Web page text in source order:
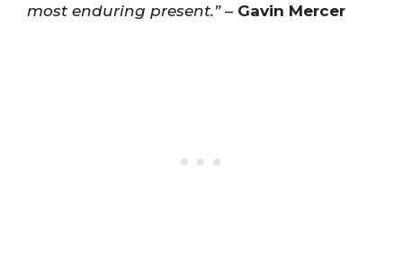
most enduring present.”– Gavin Mercer